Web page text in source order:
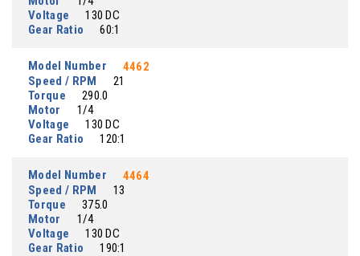
Voltage
130 DC
Gear Ratio
60:1
Model Number
4462
Speed / RPM
21
Torque
290.0
Motor
1/4
Voltage
130 DC
Gear Ratio
120:1
Model Number
4464
Speed / RPM
13
Torque
375.0
Motor
1/4
Voltage
130 DC
Gear Ratio
190:1